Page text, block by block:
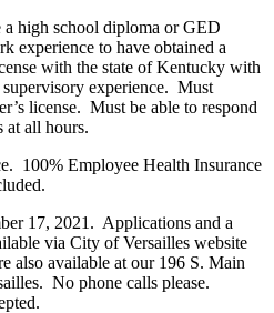
high school diploma or GED
experience to have obtained a
with the state of Kentucky with
experience. Must
license. Must be able to respond
at all hours.
100% Employee Health Insurance
17, 2021. Applications and a
via City of Versailles website
also available at our 196 S. Main
No phone calls please.